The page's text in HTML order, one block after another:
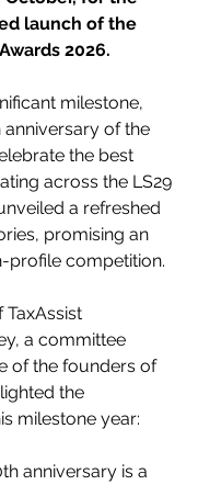
launch of the
2026.
milestone,
anniversary of the
the best
across the LS29
a refreshed
promising an
profile competition.
TaxAssist
a committee
of the founders of
the
milestone year:
anniversary is a